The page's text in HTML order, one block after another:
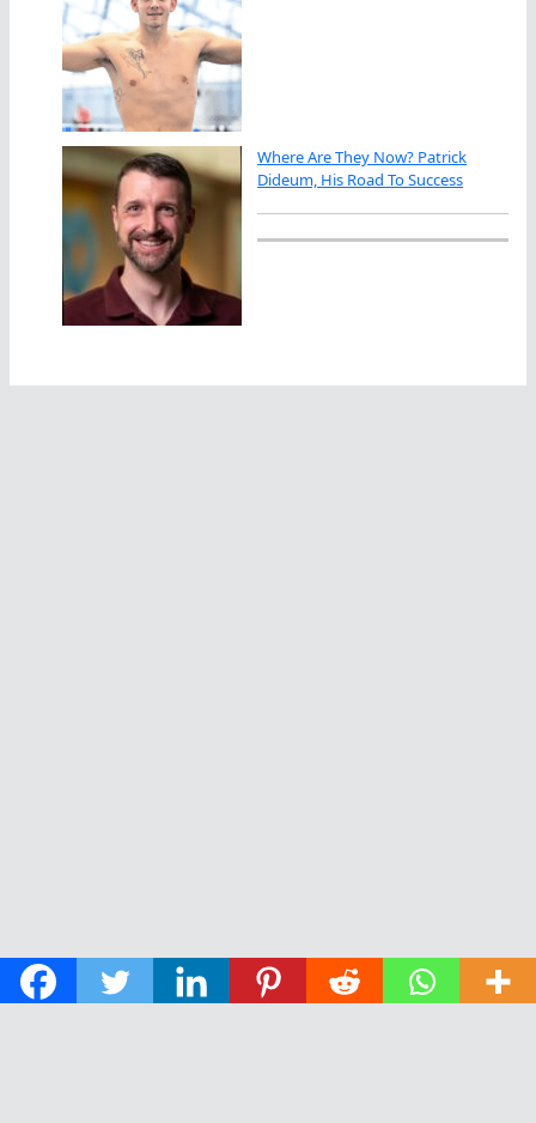
Where Are They Now? Patrick
Dideum, His Road To Success